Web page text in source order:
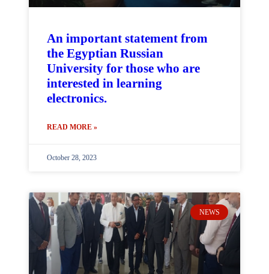
An important statement from
the Egyptian Russian
University for those who are
interested in learning
electronics.
READ MORE »
October 28, 2023
NEWS